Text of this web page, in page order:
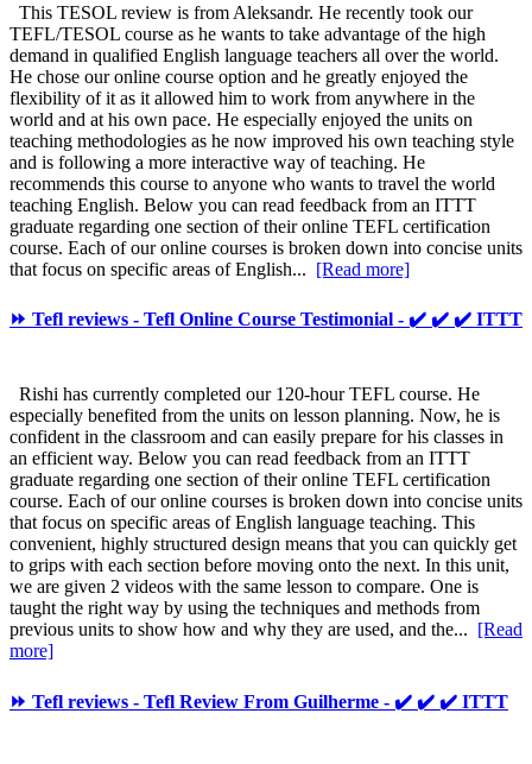
This TESOL review is from Aleksandr. He recently took our
TEFL/TESOL course as he wants to take advantage of the high
demand in qualified English language teachers all over the world.
He chose our online course option and he greatly enjoyed the
flexibility of it as it allowed him to work from anywhere in the
world and at his own pace. He especially enjoyed the units on
teaching methodologies as he now improved his own teaching style
and is following a more interactive way of teaching. He
recommends this course to anyone who wants to travel the world
teaching English. Below you can read feedback from an ITTT
graduate regarding one section of their online TEFL certification
course. Each of our online courses is broken down into concise units
that focus on specific areas of English... [Read more]
⏩ Tefl reviews - Tefl Online Course Testimonial - ✔️ ✔️ ✔️ ITTT
Rishi has currently completed our 120-hour TEFL course. He
especially benefited from the units on lesson planning. Now, he is
confident in the classroom and can easily prepare for his classes in
an efficient way. Below you can read feedback from an ITTT
graduate regarding one section of their online TEFL certification
course. Each of our online courses is broken down into concise units
that focus on specific areas of English language teaching. This
convenient, highly structured design means that you can quickly get
to grips with each section before moving onto the next. In this unit,
we are given 2 videos with the same lesson to compare. One is
taught the right way by using the techniques and methods from
previous units to show how and why they are used, and the... [Read
more]
⏩ Tefl reviews - Tefl Review From Guilherme - ✔️ ✔️ ✔️ ITTT